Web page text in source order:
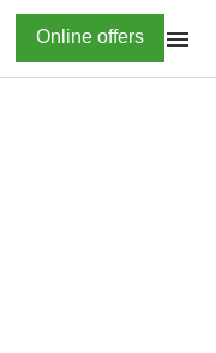
Highlighted
Online offers